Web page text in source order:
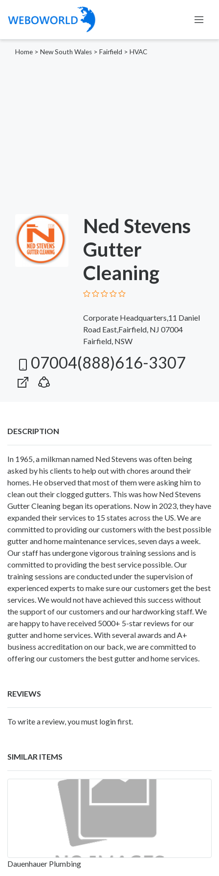
Home > New South Wales > Fairfield > HVAC
Ned Stevens
Gutter
Cleaning
Corporate Headquarters,11 Daniel
Road East,Fairfield, NJ 07004
Fairfield, NSW
07004(888)616-3307
DESCRIPTION
In 1965, a milkman named Ned Stevens was often being
asked by his clients to help out with chores around their
homes. He observed that most of them were asking him to
clean out their clogged gutters. This was how Ned Stevens
Gutter Cleaning began its operations. Now in 2023, they have
expanded their services to 15 states across the US. We are
committed to providing our customers with the best possible
gutter and home maintenance services, seven days a week.
Our staff has undergone vigorous training sessions and is
committed to providing the best service possible. Our
training sessions are conducted under the supervision of
experienced experts to make sure our customers get the best
services. We would not have achieved this success without
the support of our customers and our hardworking staff. We
are happy to have received 5000+ 5-star reviews for our
gutter and home services. With several awards and A+
business accreditation on our back, we are committed to
offering our customers the best gutter and home services.
REVIEWS
To write a review, you must login first.
SIMILAR ITEMS
Dauenhauer Plumbing